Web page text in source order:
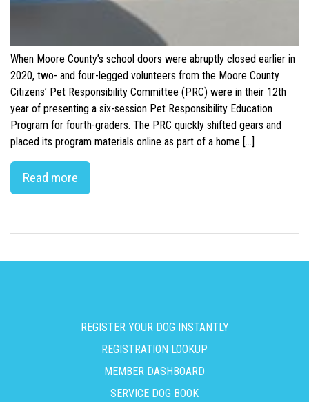
When Moore County’s school doors were abruptly closed earlier in
2020, two- and four-legged volunteers from the Moore County
Citizens’ Pet Responsibility Committee (PRC) were in their 12th
year of presenting a six-session Pet Responsibility Education
Program for fourth-graders. The PRC quickly shifted gears and
placed its program materials online as part of a home […]
Read more
REGISTER YOUR DOG INSTANTLY
REGISTRATION LOOKUP
MEMBER DASHBOARD
SERVICE DOG BOOK